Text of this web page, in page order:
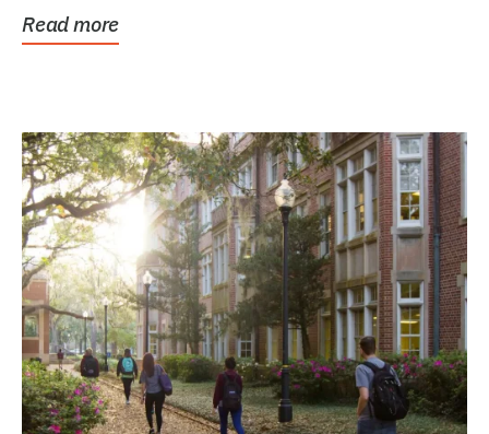
Read more